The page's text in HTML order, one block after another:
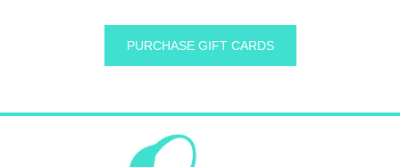
PURCHASE GIFT CARDS